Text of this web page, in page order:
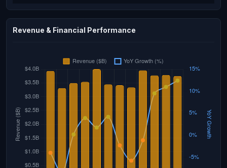
Revenue & Financial Performance